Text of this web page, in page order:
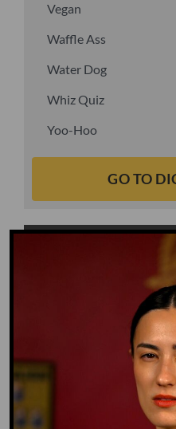
Vegan
Waffle Ass
Water Dog
Whiz Quiz
Yoo-Hoo
GO TO